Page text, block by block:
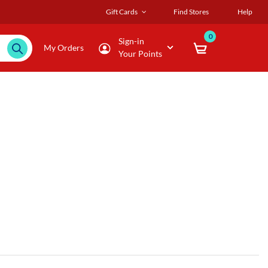
Gift Cards Find Stores Help
My Orders
Sign-in
Your Points
0